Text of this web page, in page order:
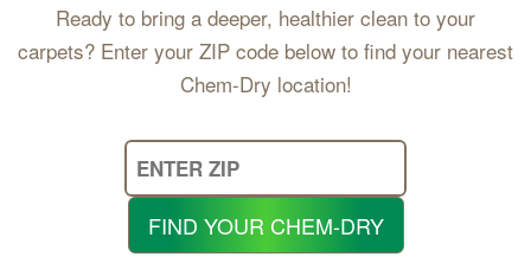
Ready to bring a deeper, healthier clean to your
carpets? Enter your ZIP code below to find your nearest
Chem-Dry location!
Enter
Your
FIND YOUR CHEM-DRY